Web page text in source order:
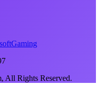
Gaming
, All Rights Reserved.